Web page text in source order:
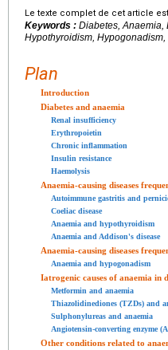
Le texte complet de cet article
Keywords : Diabetes, Anaemia,
Hypothyroidism,
Plan
Introduction
Diabetes and anaemia
Renal insufficiency
Erythropoietin
Chronic inflammation
Insulin resistance
Haemolysis
Anaemia-causing diseases
Autoimmune gastritis and
Coeliac disease
Anaemia and hypothyroidism
Anaemia and Addison's disease
Anaemia-causing diseases
Anaemia and hypogonadism
Iatrogenic causes of anaemia in
Metformin and anaemia
Thiazolidinediones (TZDs) and
Sulphonylureas and anaemia
Angiotensin-converting enzyme
Other conditions related to